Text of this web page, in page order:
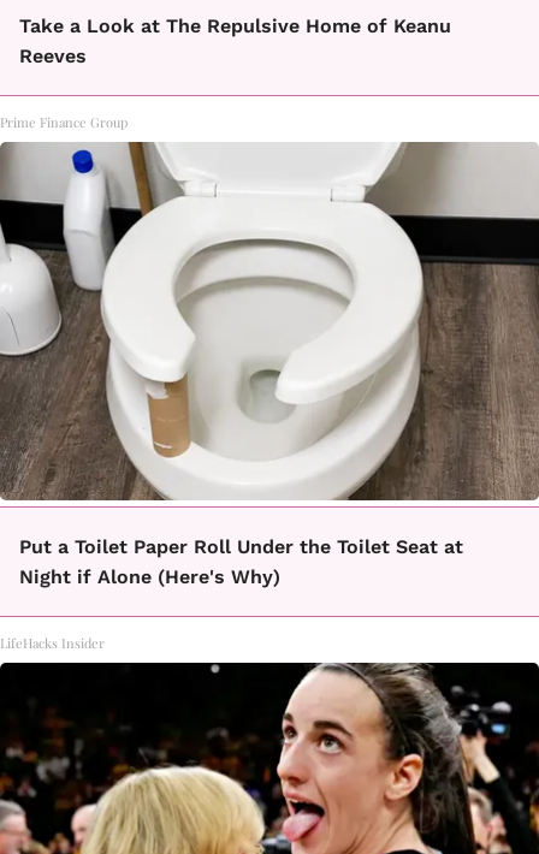
Take a Look at The Repulsive Home of Keanu
Reeves
Prime Finance Group
Put a Toilet Paper Roll Under the Toilet Seat at
Night if Alone (Here's Why)
LifeHacks Insider